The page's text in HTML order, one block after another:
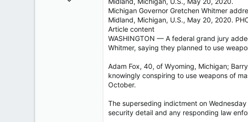
Michigan Governor Gretchen Whitmer
Midland, Michigan, U.S., May 20, 2020.
Article content
WASHINGTON — A federal grand jury
Whitmer, saying they planned to use
Adam Fox, 40, of Wyoming, Michigan;
knowingly conspiring to use weapons of
October.
The superseding indictment on
security detail and any responding law